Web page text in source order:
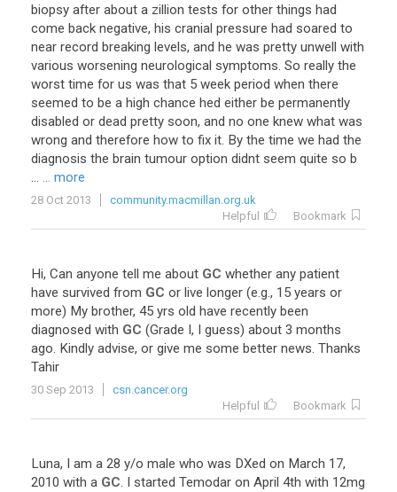
biopsy after about a zillion tests for other things had
come back negative, his cranial pressure had soared to
near record breaking levels, and he was pretty unwell with
various worsening neurological symptoms. So really the
worst time for us was that 5 week period when there
seemed to be a high chance hed either be permanently
disabled or dead pretty soon, and no one knew what was
wrong and therefore how to fix it. By the time we had the
diagnosis the brain tumour option didnt seem quite so b
... ... more
28 Oct 2013
community.macmillan.org.uk
Helpful
Bookmark
Hi, Can anyone tell me about GC whether any patient
have survived from GC or live longer (e.g., 15 years or
more) My brother, 45 yrs old have recently been
diagnosed with GC (Grade I, I guess) about 3 months
ago. Kindly advise, or give me some better news. Thanks
Tahir
30 Sep 2013
csn.cancer.org
Helpful
Bookmark
Luna, I am a 28 y/o male who was DXed on March 17,
2010 with a GC. I started Temodar on April 4th with 12mg